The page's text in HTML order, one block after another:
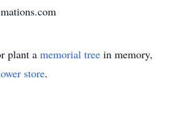
plant a memorial tree in memory,
store.